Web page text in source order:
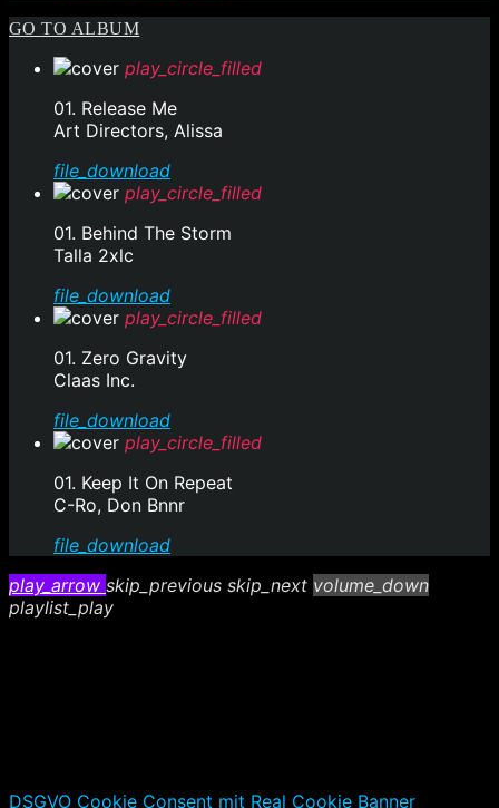
GO TO ALBUM
play_circle_filled
01. Release Me
Art Directors, Alissa
file_download
play_circle_filled
01. Behind The Storm
Talla 2xlc
file_download
play_circle_filled
01. Zero Gravity
Claas Inc.
file_download
play_circle_filled
01. Keep It On Repeat
C-Ro, Don Bnnr
file_download
play_arrow skip_previous skip_next volume_down
playlist_play
DSGVO Cookie Consent mit Real Cookie Banner